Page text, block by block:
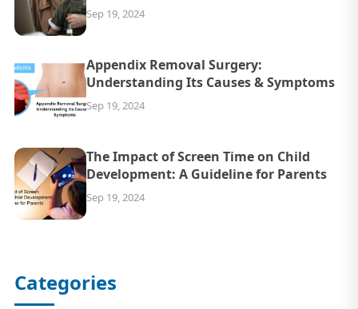
Sep 19, 2024
Appendix Removal Surgery:
Understanding Its Causes & Symptoms
Sep 19, 2024
The Impact of Screen Time on Child
Development: A Guideline for Parents
Sep 19, 2024
Categories